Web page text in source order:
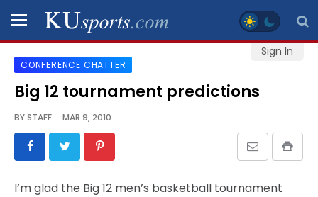
Sign In
SPORTS
STAFF
BLOGS
CONFERENCE CHATTER
Big 12 tournament predictions
BYSTAFF MAR 9, 2010
I’m glad the Big 12 men’s basketball tournament